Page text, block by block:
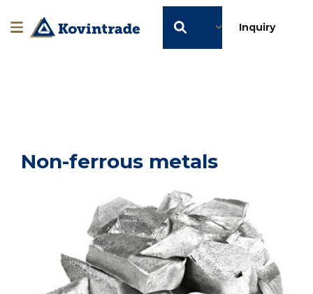
Inquiry
Non-ferrous metals